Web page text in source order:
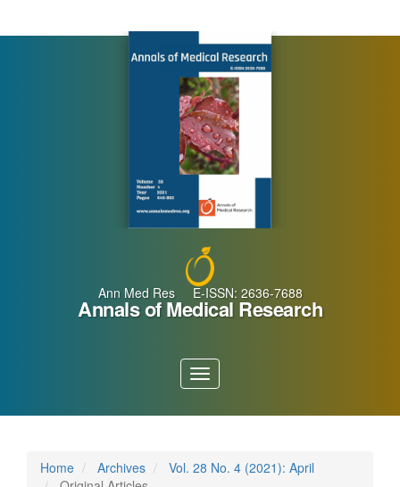
Ann Med Res E-ISSN: 2636-7688
Annals of Medical Research
Toggle
navigation
Home Archives
Vol. 28 No. 4 (2021): April